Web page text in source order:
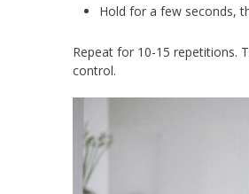
Hold for a few seconds,
Repeat for 10-15 repetitions.
control.